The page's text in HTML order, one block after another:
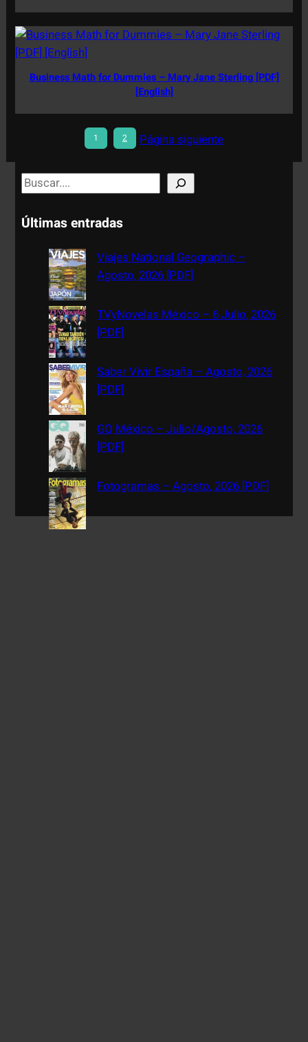
Business Math for Dummies – Mary Jane Sterling [PDF]
[English]
1 2 Página siguiente
S
e
a
Últimas entradas
Viajes National Geographic –
Agosto, 2026 [PDF]
TVyNovelas México – 6 Julio, 2026
[PDF]
Saber Vivir España – Agosto, 2026
[PDF]
GQ México – Julio/Agosto, 2026
[PDF]
Fotogramas – Agosto, 2026 [PDF]